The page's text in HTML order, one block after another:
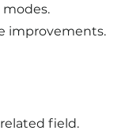
improvements.
field.